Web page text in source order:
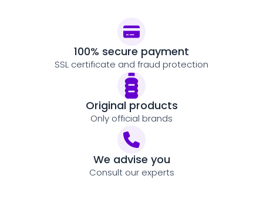
100% secure payment
SSL certificate and fraud protection
Original products
Only official brands
We advise you
Consult our experts